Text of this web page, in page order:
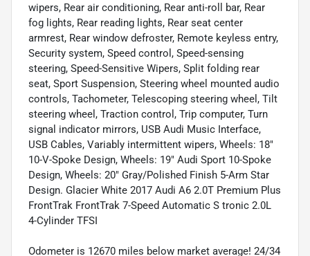
wipers, Rear air conditioning, Rear anti-roll bar, Rear
fog lights, Rear reading lights, Rear seat center
armrest, Rear window defroster, Remote keyless entry,
Security system, Speed control, Speed-sensing
steering, Speed-Sensitive Wipers, Split folding rear
seat, Sport Suspension, Steering wheel mounted audio
controls, Tachometer, Telescoping steering wheel, Tilt
steering wheel, Traction control, Trip computer, Turn
signal indicator mirrors, USB Audi Music Interface,
USB Cables, Variably intermittent wipers, Wheels: 18"
10-V-Spoke Design, Wheels: 19" Audi Sport 10-Spoke
Design, Wheels: 20" Gray/Polished Finish 5-Arm Star
Design. Glacier White 2017 Audi A6 2.0T Premium Plus
FrontTrak FrontTrak 7-Speed Automatic S tronic 2.0L
4-Cylinder TFSI
Odometer is 12670 miles below market average! 24/34